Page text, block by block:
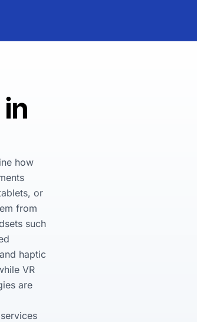
how
or
from
such
haptic
VR
are